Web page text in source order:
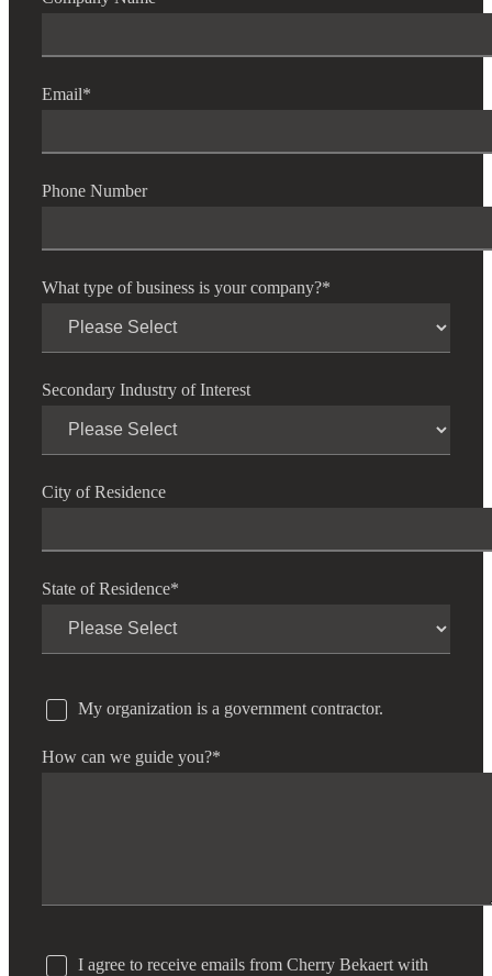
Email*
Phone Number
What type of business is your company?*
Secondary Industry of Interest
City of Residence
State of Residence*
My organization is a government contractor.
How can we guide you?*
I agree to receive emails from Cherry Bekaert with